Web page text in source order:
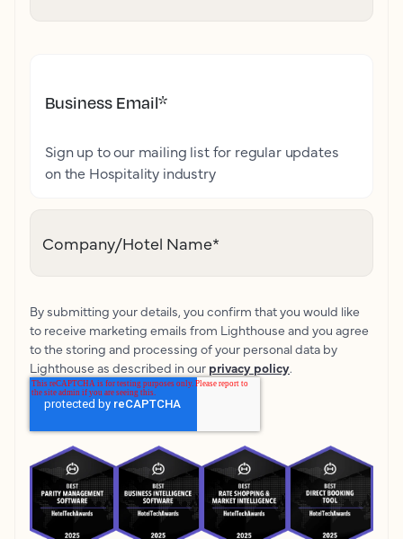
Business Email*
Sign up to our mailing list for regular updates
on the Hospitality industry
Company/Hotel Name*
By submitting your details, you confirm that you would like
to receive marketing emails from Lighthouse and you agree
to the storing and processing of your personal data by
Lighthouse as described in our privacy policy.